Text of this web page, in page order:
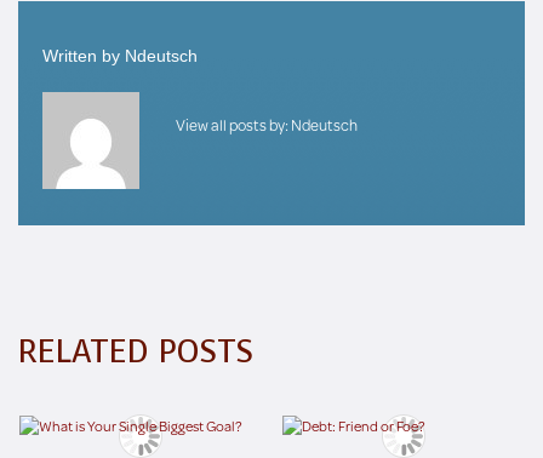
Written by Ndeutsch
View all posts by: Ndeutsch
RELATED POSTS